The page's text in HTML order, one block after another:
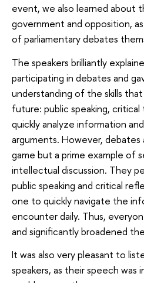
event, we also learned about
government and opposition,
of parliamentary debates
The speakers brilliantly
participating in debates and
understanding of the skills
future: public speaking,
quickly analyze information
arguments. However,
game but a prime example of
intellectual discussion. They
public speaking and critical
one to quickly navigate the
encounter daily. Thus,
and significantly broadened
It was also very pleasant to
speakers, as their speech was